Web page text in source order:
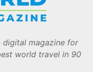
digital magazine for
world travel in 90